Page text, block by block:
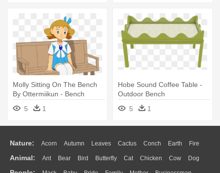
Molly Sitting On The Bench
By Ottermiikun - Bench
5
1
Hobe Sound Coffee Table -
Outdoor Bench
5
1
Nature: Acorn Autumn Leaves Cactus Conch Earth Fire
Flame Glaciers Grass Lightning Moon Sunrise Mountain
Animal: Ant Bear Bird Butterfly Cat Chicken Cow Dog